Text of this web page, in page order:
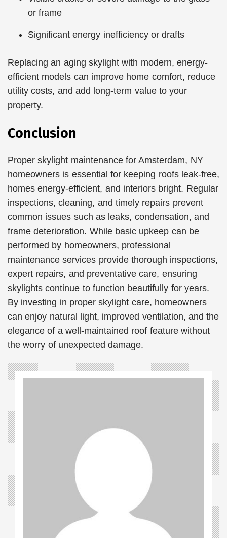
or frame
Significant energy inefficiency or drafts
Replacing an aging skylight with modern, energy-
efficient models can improve home comfort, reduce
utility costs, and add long-term value to your
property.
Conclusion
Proper skylight maintenance for Amsterdam, NY
homeowners is essential for keeping roofs leak-free,
homes energy-efficient, and interiors bright. Regular
inspections, cleaning, and timely repairs prevent
common issues such as leaks, condensation, and
frame deterioration. While basic upkeep can be
performed by homeowners, professional
maintenance services provide thorough inspections,
expert repairs, and preventative care, ensuring
skylights continue to function beautifully for years.
By investing in proper skylight care, homeowners
can enjoy natural light, improved ventilation, and the
elegance of a well-maintained roof feature without
the worry of unexpected damage.